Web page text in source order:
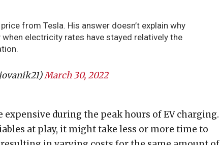
from Tesla. His answer doesn’t explain why
electricity rates have stayed relatively the
March 30, 2022
during the peak hours of EV charging.
at play, it might take less or more time to